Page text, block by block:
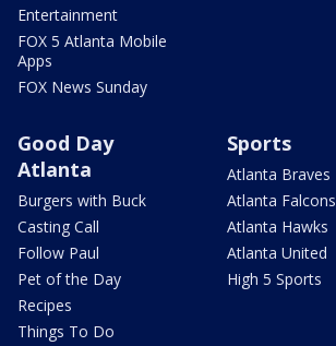
Entertainment
FOX 5 Atlanta Mobile
Apps
FOX News Sunday
Good Day
Atlanta
Burgers with Buck
Casting Call
Follow Paul
Pet of the Day
Recipes
Things To Do
Sports
Atlanta Braves
Atlanta Falcons
Atlanta Hawks
Atlanta United
High 5 Sports